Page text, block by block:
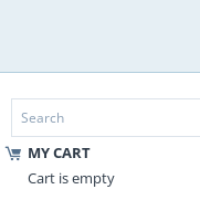
MY CART
Cart is empty